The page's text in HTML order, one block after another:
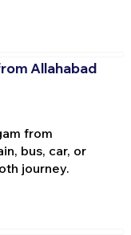
Allahabad
from
bus, car, or
journey.